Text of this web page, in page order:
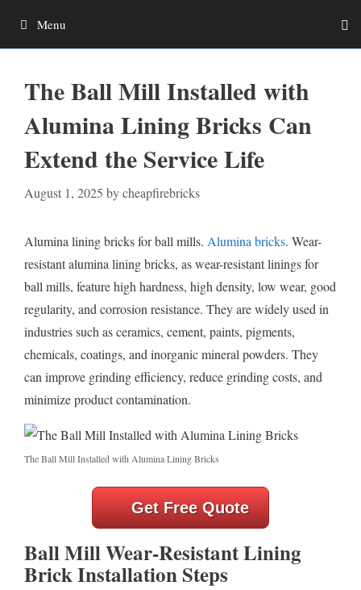
Menu
The Ball Mill Installed with
Alumina Lining Bricks Can
Extend the Service Life
August 1, 2025 bycheapfirebricks
Alumina lining bricks for ball mills. Alumina bricks. Wear-
resistant alumina lining bricks, as wear-resistant linings for
ball mills, feature high hardness, high density, low wear, good
regularity, and corrosion resistance. They are widely used in
industries such as ceramics, cement, paints, pigments,
chemicals, coatings, and inorganic mineral powders. They
can improve grinding efficiency, reduce grinding costs, and
minimize product contamination.
The Ball Mill Installed with Alumina Lining Bricks
Get Free Quote
Ball Mill Wear-Resistant Lining
Brick Installation Steps